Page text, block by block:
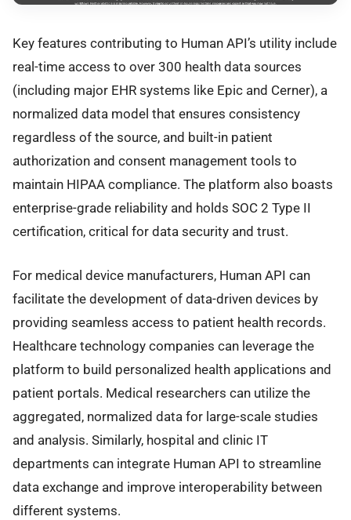
Key features contributing to Human API’s utility include
real-time access to over 300 health data sources
(including major EHR systems like Epic and Cerner), a
normalized data model that ensures consistency
regardless of the source, and built-in patient
authorization and consent management tools to
maintain HIPAA compliance. The platform also boasts
enterprise-grade reliability and holds SOC 2 Type II
certification, critical for data security and trust.
For medical device manufacturers, Human API can
facilitate the development of data-driven devices by
providing seamless access to patient health records.
Healthcare technology companies can leverage the
platform to build personalized health applications and
patient portals. Medical researchers can utilize the
aggregated, normalized data for large-scale studies
and analysis. Similarly, hospital and clinic IT
departments can integrate Human API to streamline
data exchange and improve interoperability between
different systems.